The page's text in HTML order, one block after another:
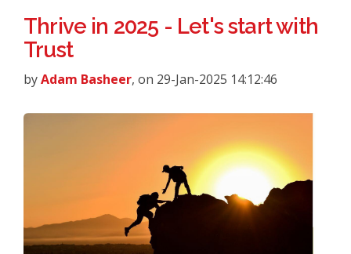
Thrive in 2025 - Let's start with
Trust
byAdam Basheer, on 29-Jan-2025 14:12:46